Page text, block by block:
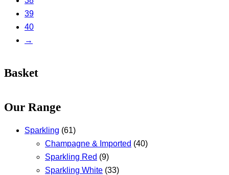
39
40
→
Basket
Our Range
Sparkling (61)
Champagne & Imported (40)
Sparkling Red (9)
Sparkling White (33)